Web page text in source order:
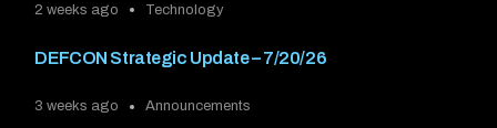
2 weeks ago Technology
DEFCON Strategic Update – 7/20/26
3 weeks ago Announcements